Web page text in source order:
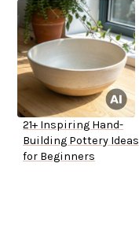
21+ Inspiring Hand-
Building Pottery Ideas
for Beginners